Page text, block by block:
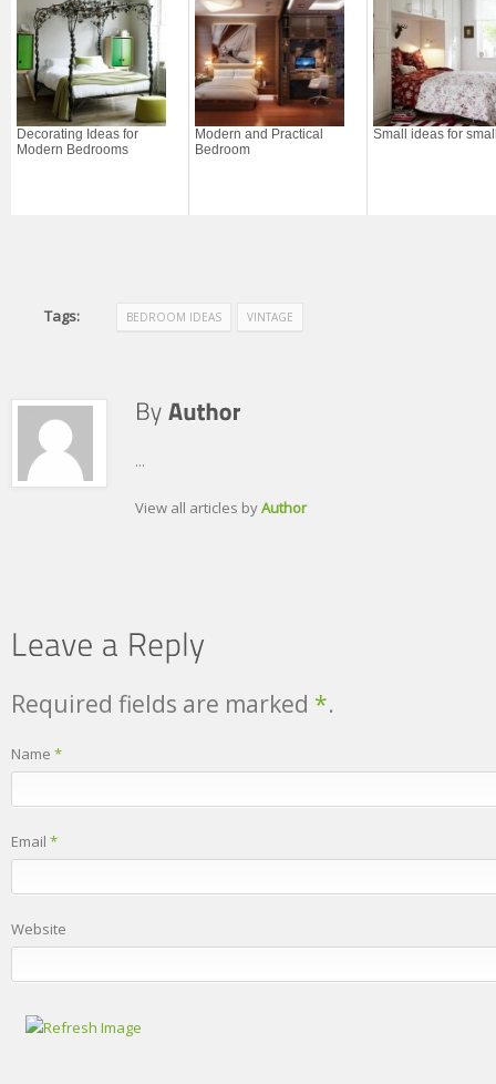
Decorating Ideas for
Modern Bedrooms
Modern and Practical
Bedroom
Small ideas for
Tags: BEDROOM IDEAS VINTAGE
...
View all articles byAuthor
Required fields are marked *.
Name *
Email *
Website